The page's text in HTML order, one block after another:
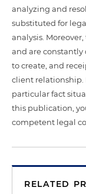
analyzing and
substituted for
analysis.
and are
to create, and
client relationship.
particular fact
this publication,
competent legal
RELATED